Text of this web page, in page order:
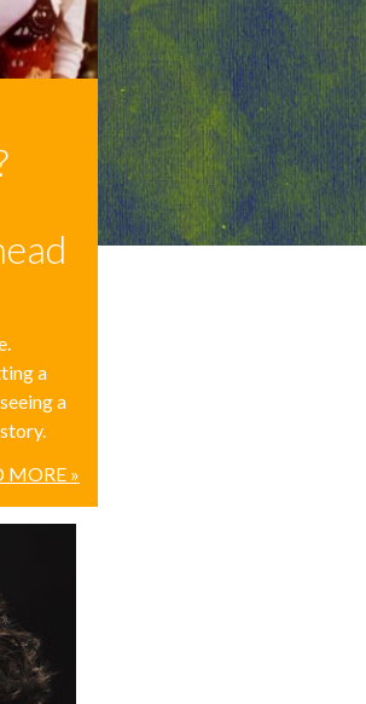
a
a
MORE »